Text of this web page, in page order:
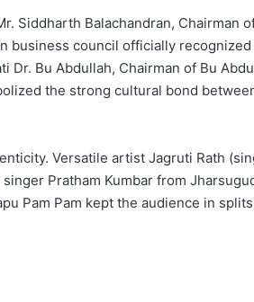
Siddharth Balachandran, Chairman
business council officially recognized
Dr. Bu Abdullah, Chairman of Bu
the strong cultural bond
Versatile artist Jagruti Rath
Pratham Kumbar from
Pam Pam kept the audience in